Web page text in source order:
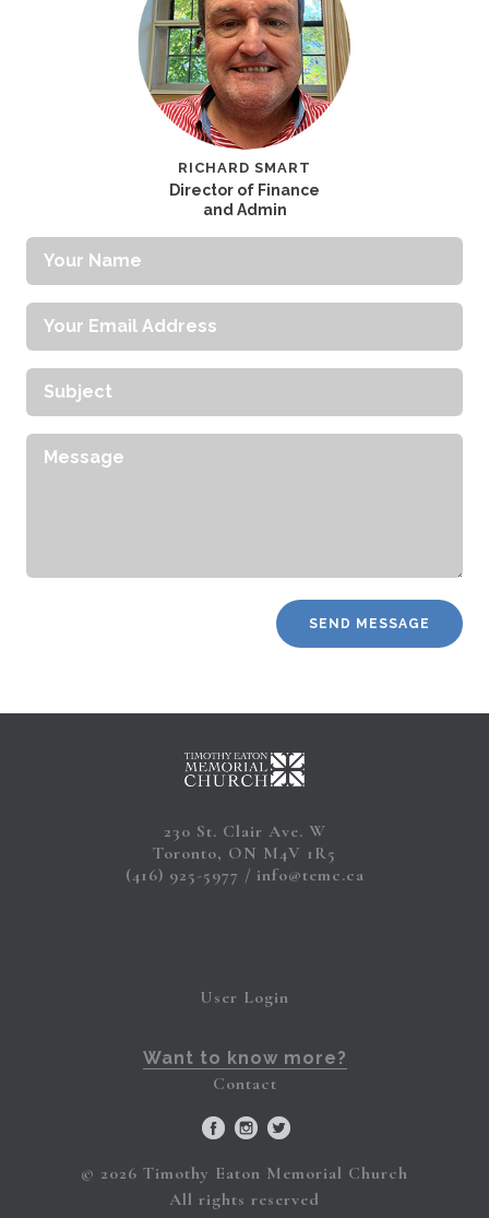
RICHARD SMART
Director of Finance
and Admin
Your
Name
Your
Email
Subject
Message
230 St. Clair Ave. W
Toronto, ON M4V 1R5
(416) 925-5977
info@temc.ca
User Login
Want to know more?
Contact
© 2026 Timothy Eaton Memorial Church
All rights reserved